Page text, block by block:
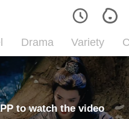
Drama Variety
to watch the video